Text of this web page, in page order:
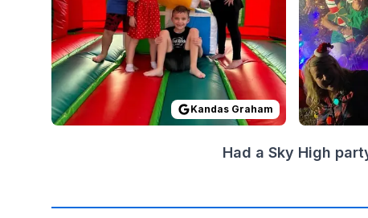
Kandas Graham
Had a Sky High